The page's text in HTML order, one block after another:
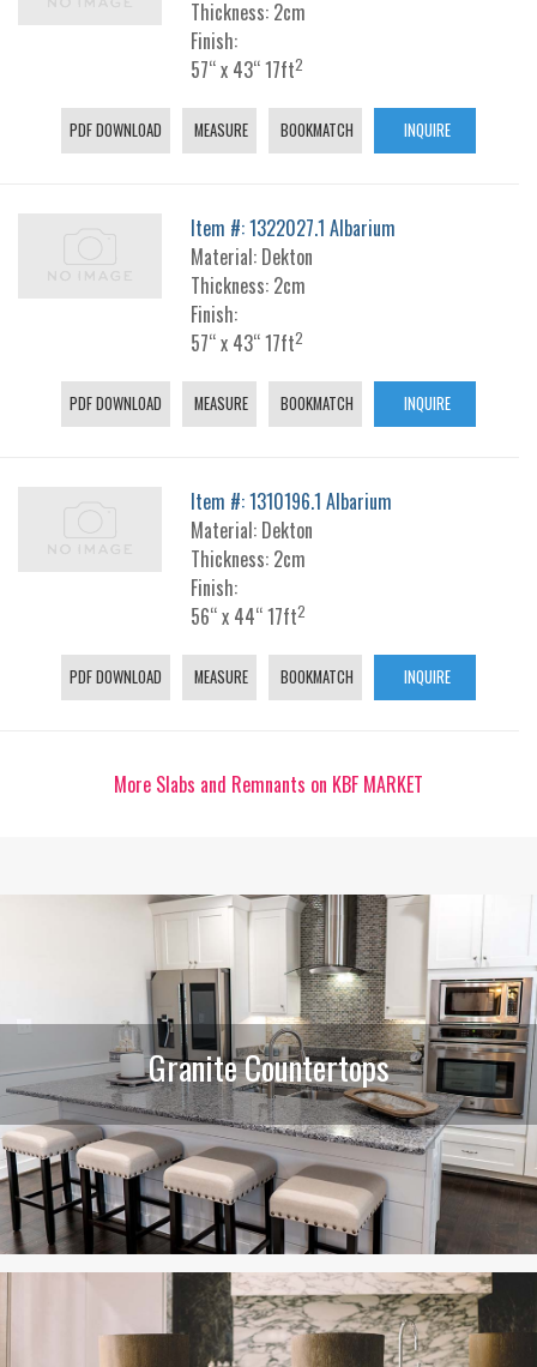
Thickness: 2cm
Finish:
57“ x 43“ 17ft2
PDF DOWNLOAD MEASURE BOOKMATCH INQUIRE
Item #: 1322027.1 Albarium
Material: Dekton
Thickness: 2cm
Finish:
57“ x 43“ 17ft2
PDF DOWNLOAD MEASURE BOOKMATCH INQUIRE
Item #: 1310196.1 Albarium
Material: Dekton
Thickness: 2cm
Finish:
56“ x 44“ 17ft2
PDF DOWNLOAD MEASURE BOOKMATCH INQUIRE
More Slabs and Remnants on KBF MARKET
Granite Countertops